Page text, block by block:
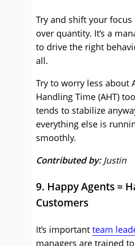
Try and shift your
over quantity. It’s a
to drive the right
all.
Try to worry less about
Handling Time (AHT)
tends to stabilize
everything else is
smoothly.
Contributed by: Justin
9. Happy Agents =
Customers
It’s important team
managers are trained